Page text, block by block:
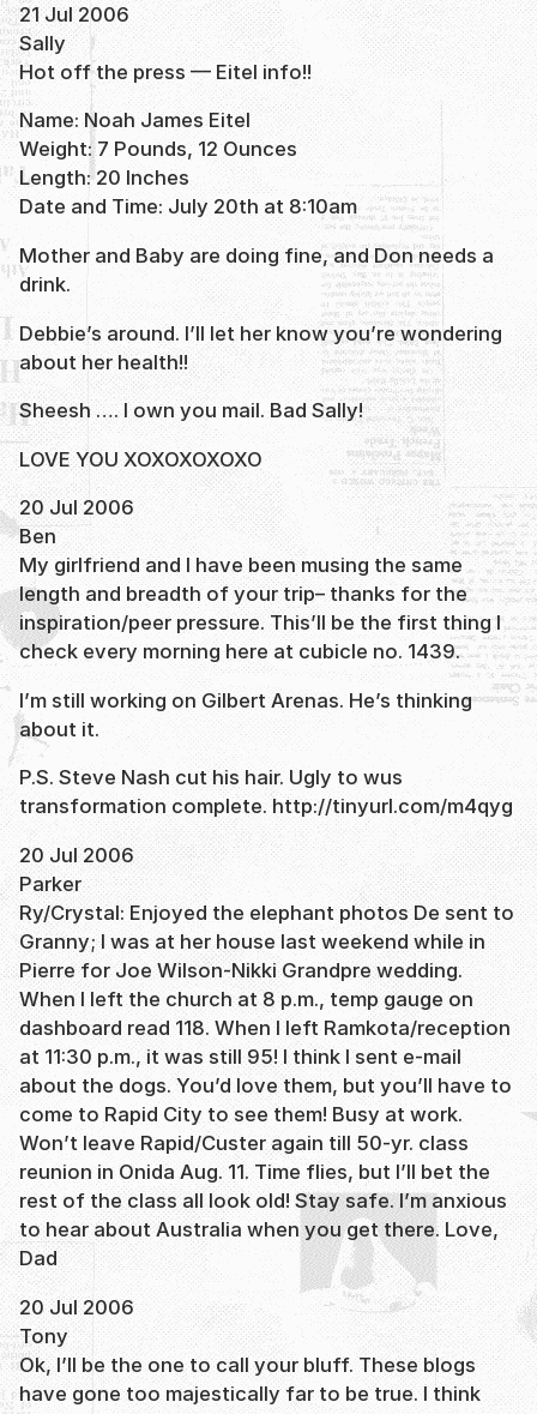
21 Jul 2006
Sally
Hot off the press — Eitel info!!
Name: Noah James Eitel
Weight: 7 Pounds, 12 Ounces
Length: 20 Inches
Date and Time: July 20th at 8:10am
Mother and Baby are doing fine, and Don needs a
drink.
Debbie’s around. I’ll let her know you’re wondering
about her health!!
Sheesh …. I own you mail. Bad Sally!
LOVE YOU XOXOXOXOXO
20 Jul 2006
Ben
My girlfriend and I have been musing the same
length and breadth of your trip– thanks for the
inspiration/peer pressure. This’ll be the first thing I
check every morning here at cubicle no. 1439.
I’m still working on Gilbert Arenas. He’s thinking
about it.
P.S. Steve Nash cut his hair. Ugly to wus
transformation complete. http://tinyurl.com/m4qyg
20 Jul 2006
Parker
Ry/Crystal: Enjoyed the elephant photos De sent to
Granny; I was at her house last weekend while in
Pierre for Joe Wilson-Nikki Grandpre wedding.
When I left the church at 8 p.m., temp gauge on
dashboard read 118. When I left Ramkota/reception
at 11:30 p.m., it was still 95! I think I sent e-mail
about the dogs. You’d love them, but you’ll have to
come to Rapid City to see them! Busy at work.
Won’t leave Rapid/Custer again till 50-yr. class
reunion in Onida Aug. 11. Time flies, but I’ll bet the
rest of the class all look old! Stay safe. I’m anxious
to hear about Australia when you get there. Love,
Dad
20 Jul 2006
Tony
Ok, I’ll be the one to call your bluff. These blogs
have gone too majestically far to be true. I think